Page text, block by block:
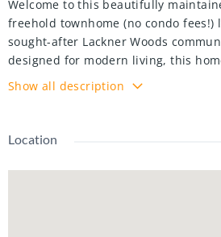
Welcome to this beautifully
freehold townhome (no condo
sought-after Lackner Woods
designed for modern living, this
blend of style, Bright Open Concept:
features an inviting layout
chef-inspired kitchen boasting
floor master suite features "his and
Show all description
Location